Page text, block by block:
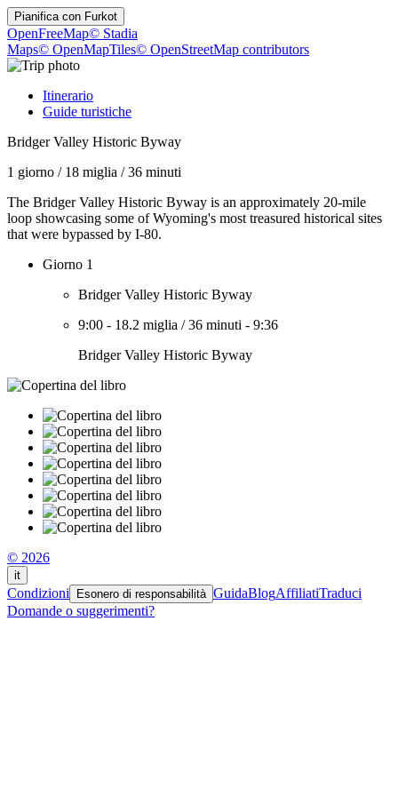
Pianifica con Furkot
OpenFreeMap© Stadia
Maps© OpenMapTiles© OpenStreetMap contributors
Itinerario
Guide turistiche
Bridger Valley Historic Byway
1 giorno / 18 miglia /36 minuti
The Bridger Valley Historic Byway is an approximately 20-mile
loop showcasing some of Wyoming's most treasured historical sites
that were bypassed by I-80.
Giorno 1
Bridger Valley Historic Byway
9:00 - 18.2 miglia /36 minuti - 9:36
Bridger Valley Historic Byway
© 2026
it
Condizioni Esonero di responsabilità GuidaBlogAffiliatiTraduci
Domande o suggerimenti?